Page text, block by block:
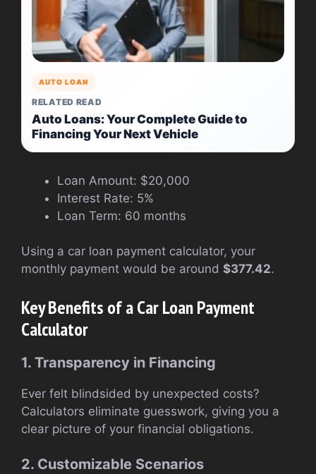
AUTO LOAN
RELATED READ
Auto Loans: Your Complete Guide to
Financing Your Next Vehicle
Loan Amount: $20,000
Interest Rate: 5%
Loan Term: 60 months
Using a car loan payment calculator, your
monthly payment would be around $377.42.
Key Benefits of a Car Loan Payment
Calculator
1. Transparency in Financing
Ever felt blindsided by unexpected costs?
Calculators eliminate guesswork, giving you a
clear picture of your financial obligations.
2. Customizable Scenarios